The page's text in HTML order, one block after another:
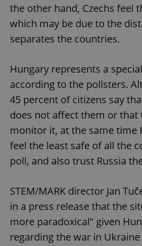
the other hand, Czechs feel
which may be due to the
separates the countries.
Hungary represents a
according to the pollsters.
45 percent of citizens say
does not affect them or that
monitor it, at the same time
feel the least safe of all the
poll, and also trust Russia
STEM/MARK director Jan
in a press release that the
more paradoxical" given
regarding the war in